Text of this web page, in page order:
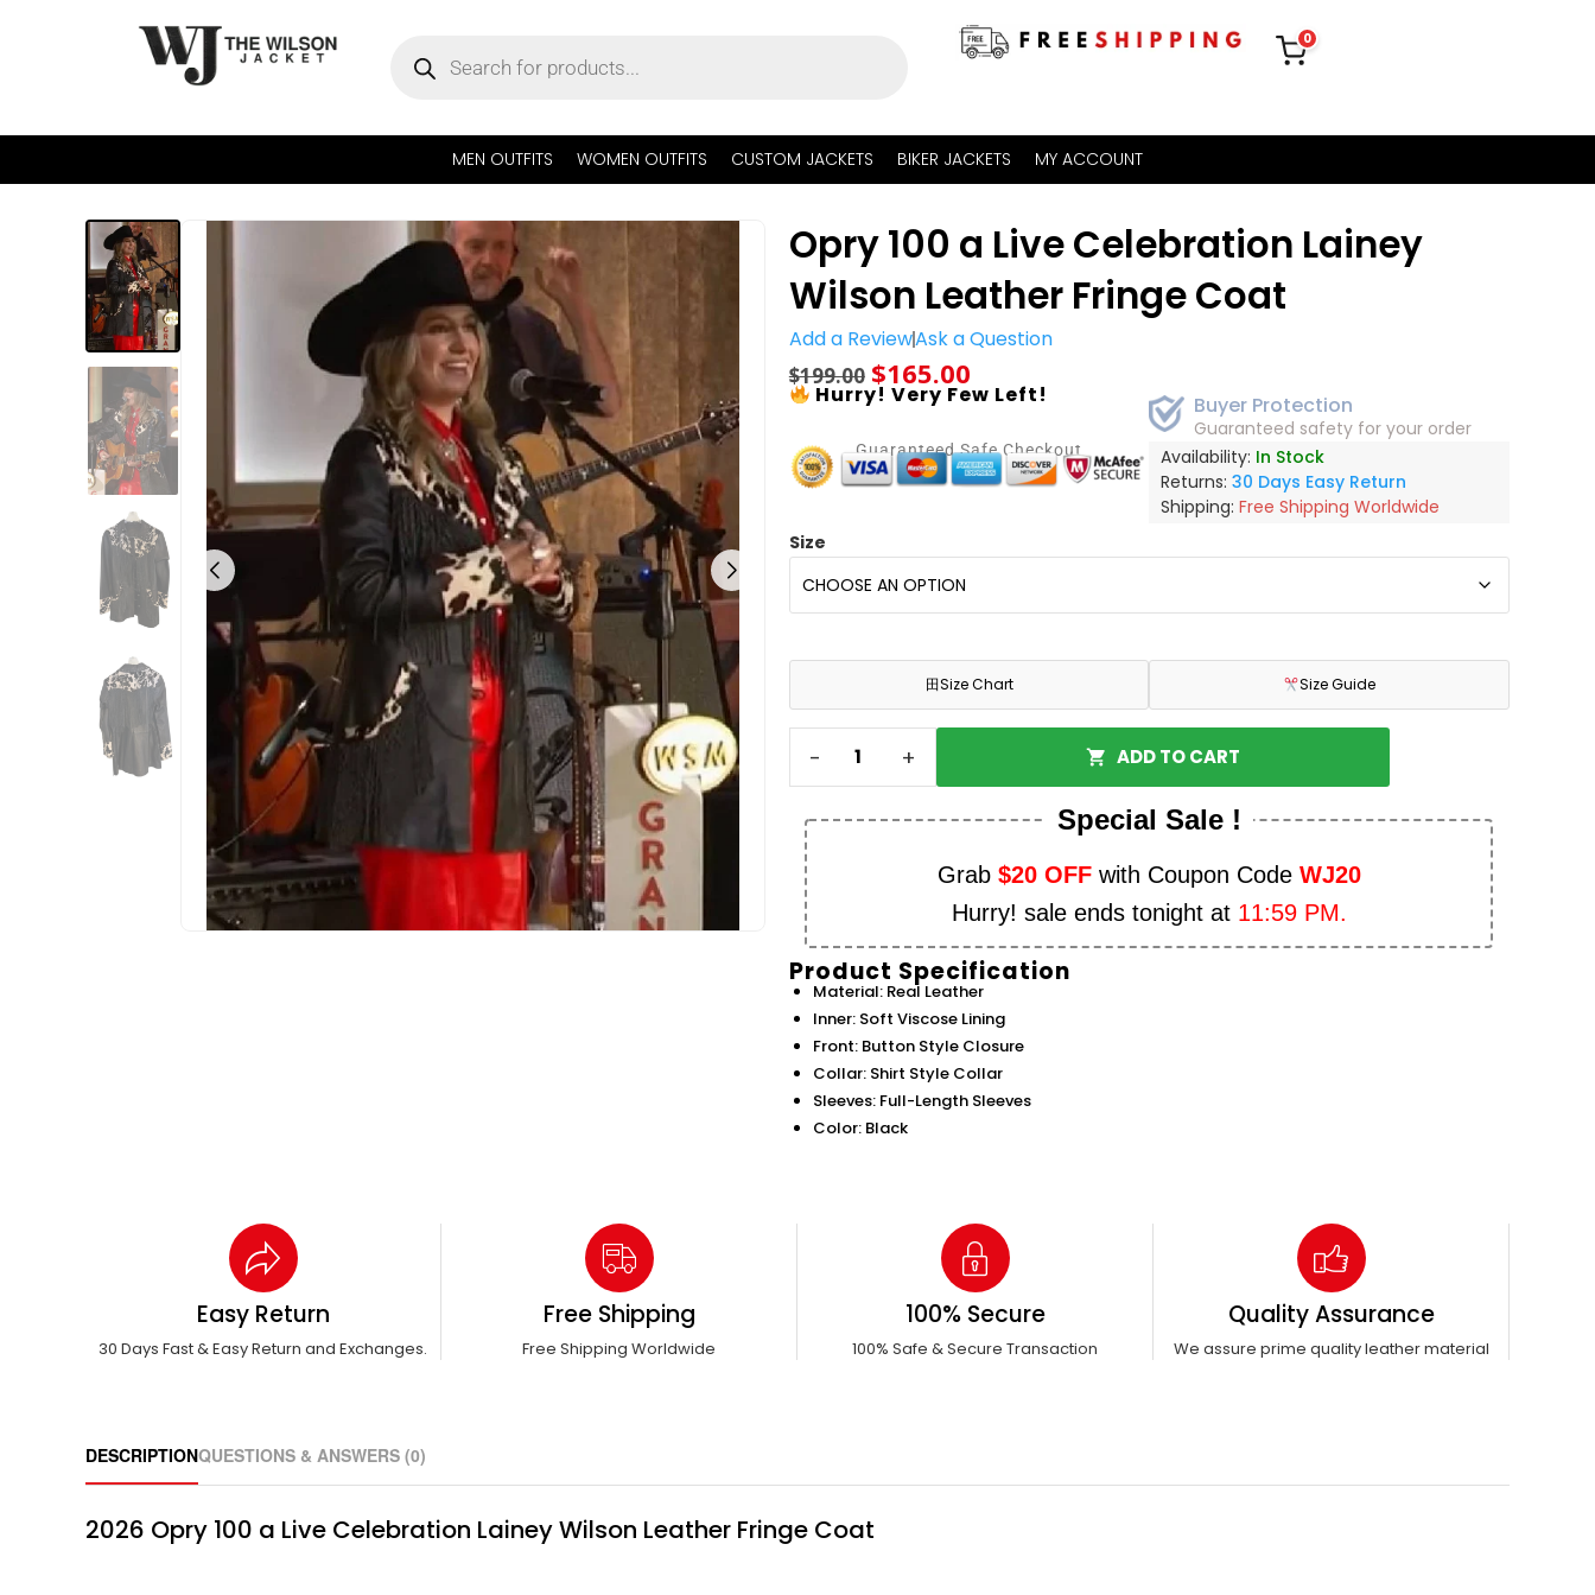
0
MEN OUTFITS WOMEN OUTFITS CUSTOM JACKETS BIKER JACKETS MY ACCOUNT
Opry 100 a Live Celebration Lainey
Wilson Leather Fringe Coat
Add a ReviewAsk a Question
$199.00 $165.00
Hurry! Very Few Left! Buyer Protection
Guaranteed safety for your order
Guaranteed Safe Checkout Availability: In Stock
Returns:30 Days Easy Return
Shipping:Free Shipping Worldwide
Size
田Size Chart Size Guide
- + ADD TO CART
Special Sale !
Grab $20 OFFwith Coupon Code WJ20
Hurry! sale ends tonight at 11:59 PM.
Product Specification
Material: Real Leather
Inner: Soft Viscose Lining
Front: Button Style Closure
Collar: Shirt Style Collar
Sleeves: Full-Length Sleeves
Color: Black
Easy Return
30 Days Fast & Easy Return and Exchanges.
Free Shipping
Free Shipping Worldwide
100% Secure
100% Safe & Secure Transaction
Quality Assurance
We assure prime quality leather material
DESCRIPTIONQUESTIONS & ANSWERS (0)
2026 Opry 100 a Live Celebration Lainey Wilson Leather Fringe Coat